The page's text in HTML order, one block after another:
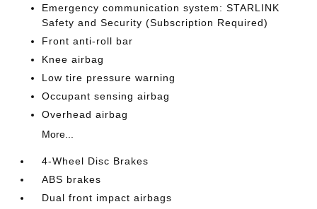
Emergency communication system: STARLINK
Safety and Security (Subscription Required)
Front anti-roll bar
Knee airbag
Low tire pressure warning
Occupant sensing airbag
Overhead airbag
More...
4-Wheel Disc Brakes
ABS brakes
Dual front impact airbags